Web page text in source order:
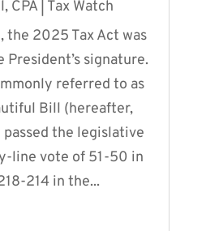
CPA| Tax Watch
the 2025 Tax Act was
signature.
referred to as
Bill (hereafter,
the legislative
line vote of 51-50 in
214 in the...